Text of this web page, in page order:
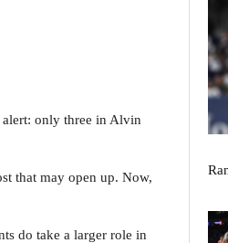
alert: only three in Alvin
that may open up. Now,
do take a larger role in